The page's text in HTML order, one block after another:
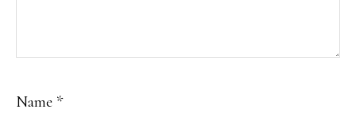
Name *